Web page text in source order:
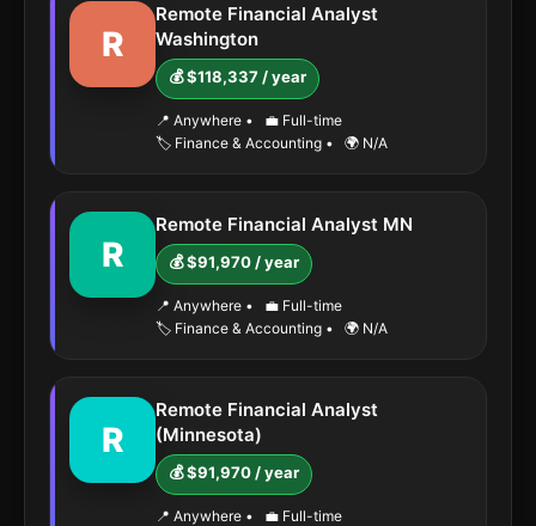
R
Remote Financial Analyst
Washington
💰 $118,337 / year
📍 Anywhere •
💼 Full-time
🏷️ Finance & Accounting • 🌍 N/A
R
Remote Financial Analyst MN
💰 $91,970 / year
📍 Anywhere •
💼 Full-time
🏷️ Finance & Accounting • 🌍 N/A
R
Remote Financial Analyst
(Minnesota)
💰 $91,970 / year
📍 Anywhere •
💼 Full-time